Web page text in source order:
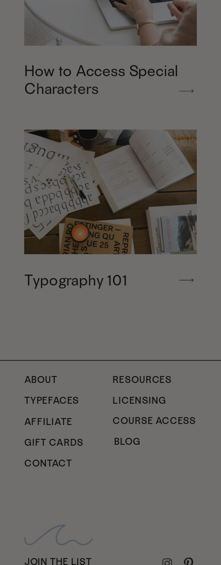
How to Access Special
Characters
Typography 101
RESOURCES
TYPEFACES
LICENSING
GIFT CARDS
AFFILIATE
JOIN THE LIST
COURSE ACCESS
BLOG
CONTACT
ABOUT